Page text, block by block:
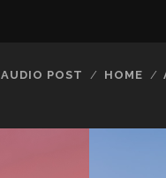
AUDIO POST HOME